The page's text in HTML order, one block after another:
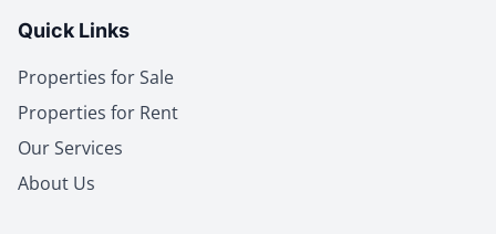
Quick Links
Properties for Sale
Properties for Rent
Our Services
About Us